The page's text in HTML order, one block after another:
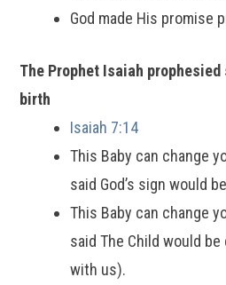
God made His promise
The Prophet Isaiah
birth
Isaiah 7:14
This Baby can change
said God’s sign would
This Baby can change
said The Child would be
with us).